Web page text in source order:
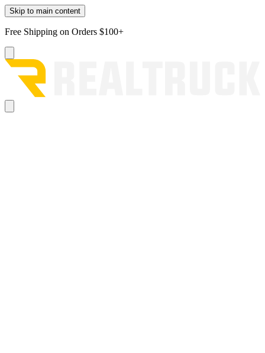
Skip to main content
Free Shipping on Orders $100+